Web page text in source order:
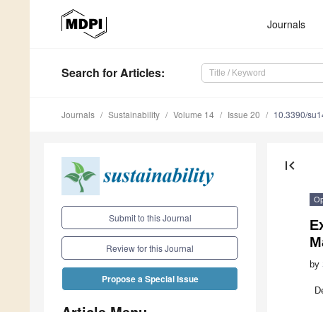
Journals
Search for Articles:
Journals Sustainability Volume 14 Issue 20 10.3390/
Submit to this Journal
Review for this Journal
Propose a Special Issue
first_page
by